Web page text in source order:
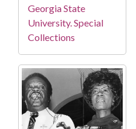
Georgia State
University. Special
Collections